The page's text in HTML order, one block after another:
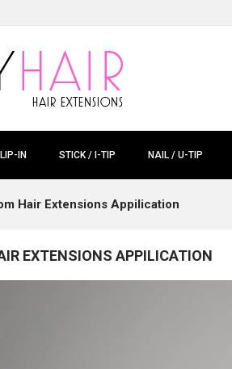
IN STICK / I-TIP NAIL / U-TIP
Hair Extensions Appilication
EXTENSIONS APPILICATION